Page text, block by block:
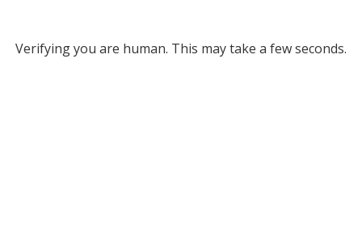
Verifying you are human. This may take a few seconds.